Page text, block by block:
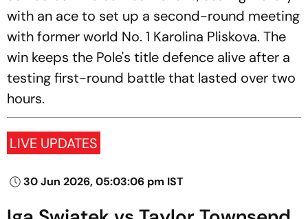
with an ace to set up a second-round meeting
with former world No. 1 Karolina Pliskova. The
win keeps the Pole's title defence alive after a
testing first-round battle that lasted over two
hours.
LIVE UPDATES
30 Jun 2026, 05:03:06 pm IST